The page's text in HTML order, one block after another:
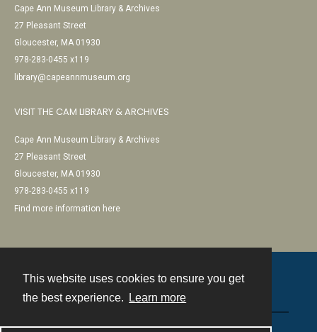
This website uses cookies to ensure you get
the best experience.
Learn more
Cape Ann Museum Library & Archives
27 Pleasant Street
Gloucester, MA 01930
978-283-0455 x119
library@capeannmuseum.org
VISIT THE CAM LIBRARY & ARCHIVES
Cape Ann Museum Library & Archives
27 Pleasant Street
Gloucester, MA 01930
978-283-0455 x119
Find more information here